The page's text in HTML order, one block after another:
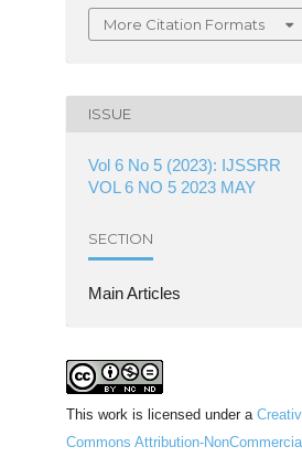
More Citation Formats
ISSUE
Vol 6 No 5 (2023): IJSSRR
VOL 6 NO 5 2023 MAY
SECTION
Main Articles
This work is licensed under a
Commons Attribution-